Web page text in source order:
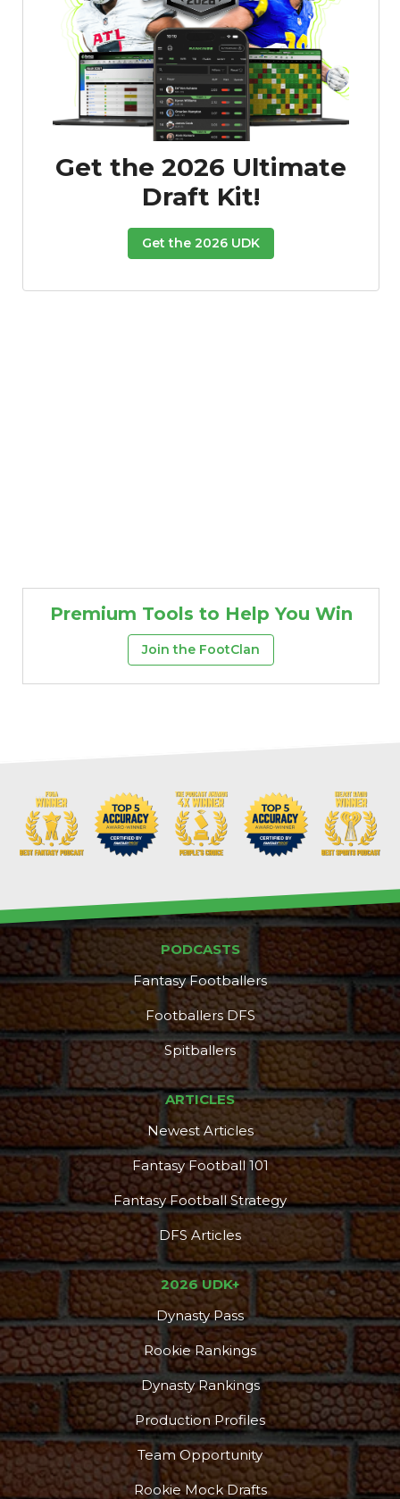
Get the 2026 Ultimate
Draft Kit!
Get the 2026 UDK
Premium Tools to Help You Win
Join the FootClan
PODCASTS
Fantasy Footballers
Footballers DFS
Spitballers
ARTICLES
Newest Articles
Fantasy Football 101
Fantasy Football Strategy
DFS Articles
2026 UDK+
Dynasty Pass
Rookie Rankings
Dynasty Rankings
Production Profiles
Team Opportunity
Rookie Mock Drafts